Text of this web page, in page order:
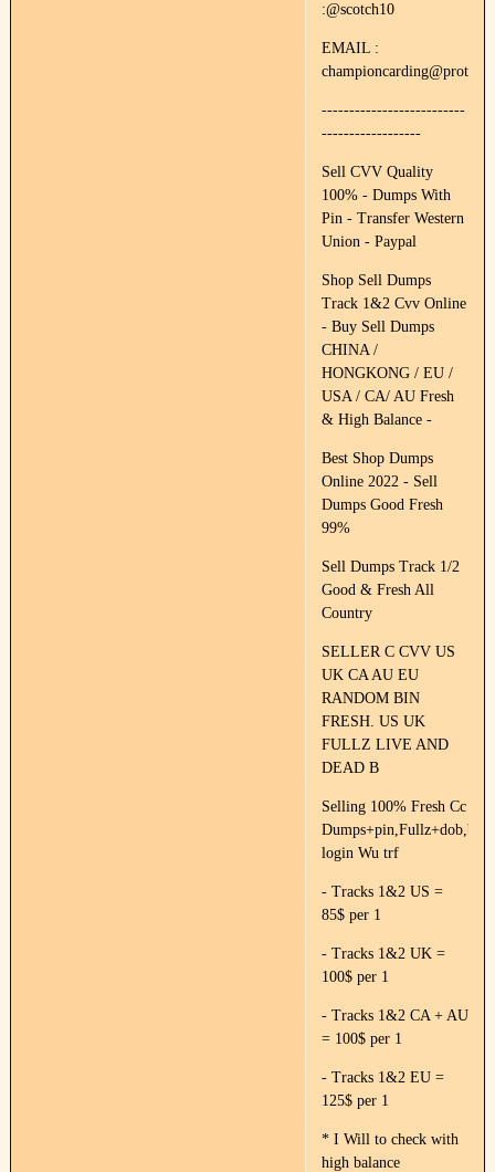
:@scotch10
EMAIL :
--------------------------
------------------
Sell CVV Quality
100% - Dumps With
Pin - Transfer Western
Union - Paypal
Shop Sell Dumps
Track 1&2 Cvv Online
- Buy Sell Dumps
CHINA /
HONGKONG / EU /
USA / CA/ AU Fresh
& High Balance -
Best Shop Dumps
Online 2022 - Sell
Dumps Good Fresh
99%
Sell Dumps Track 1/2
Good & Fresh All
Country
SELLER C CVV US
UK CA AU EU
RANDOM BIN
FRESH. US UK
FULLZ LIVE AND
DEAD B
Selling 100% Fresh Cc
login Wu trf
- Tracks 1&2 US =
85$ per 1
- Tracks 1&2 UK =
100$ per 1
- Tracks 1&2 CA + AU
= 100$ per 1
- Tracks 1&2 EU =
125$ per 1
* I Will to check with
high balance